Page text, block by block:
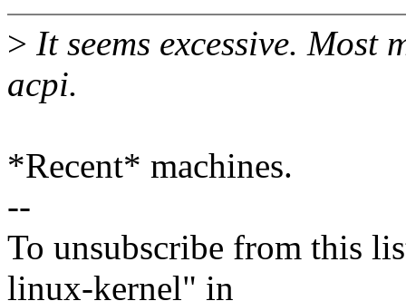
> It seems excessive.
acpi.
*Recent* machines.
--
To unsubscribe from this
linux-kernel" in